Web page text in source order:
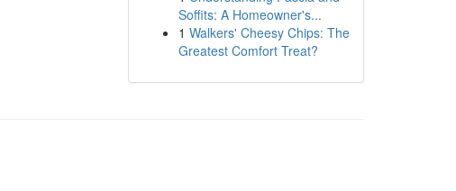
Soffits: A Homeowner's...
1 Walkers' Cheesy Chips: The
Greatest Comfort Treat?